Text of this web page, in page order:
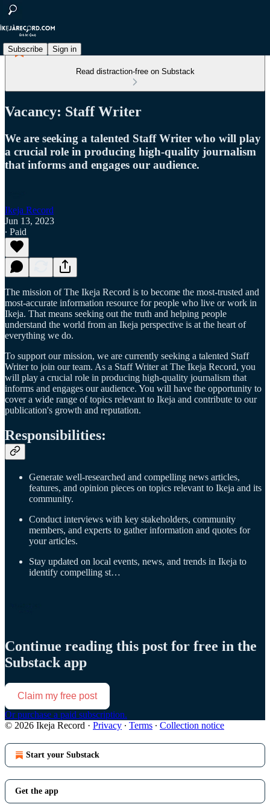
Subscribe Sign in
Read distraction-free on Substack
Vacancy: Staff Writer
We are seeking a talented Staff Writer who will play
a crucial role in producing high-quality journalism
that informs and engages our audience.
Ikeja Record
Jun 13, 2023
∙ Paid
The mission of The Ikeja Record is to become the most-trusted and
most-accurate information resource for people who live or work in
Ikeja. That means seeking out the truth and helping people
understand the world from an Ikeja perspective is at the heart of
everything we do.
To support our mission, we are currently seeking a talented Staff
Writer to join our team. As a Staff Writer at The Ikeja Record, you
will play a crucial role in producing high-quality journalism that
informs and engages our audience. You will have the opportunity to
cover a wide range of topics relevant to Ikeja and contribute to our
publication's growth and reputation.
Responsibilities:
Generate well-researched and compelling news articles,
features, and opinion pieces on topics relevant to Ikeja and its
community.
Conduct interviews with key stakeholders, community
members, and experts to gather information and quotes for
your articles.
Stay updated on local events, news, and trends in Ikeja to
identify compelling st…
Continue reading this post for free in the
Substack app
Claim my free post
Or purchase a paid subscription.
© 2026 Ikeja Record · Privacy ∙ Terms ∙ Collection notice
Start your Substack
Get the app